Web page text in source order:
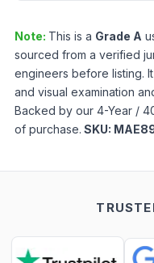
Note: This is a Grade A
sourced from a verified
engineers before listing.
and visual examination
Backed by our 4-Year /
of purchase. SKU: